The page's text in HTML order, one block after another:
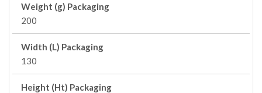
Weight (g) Packaging
200
Width (L) Packaging
130
Height (Ht) Packaging